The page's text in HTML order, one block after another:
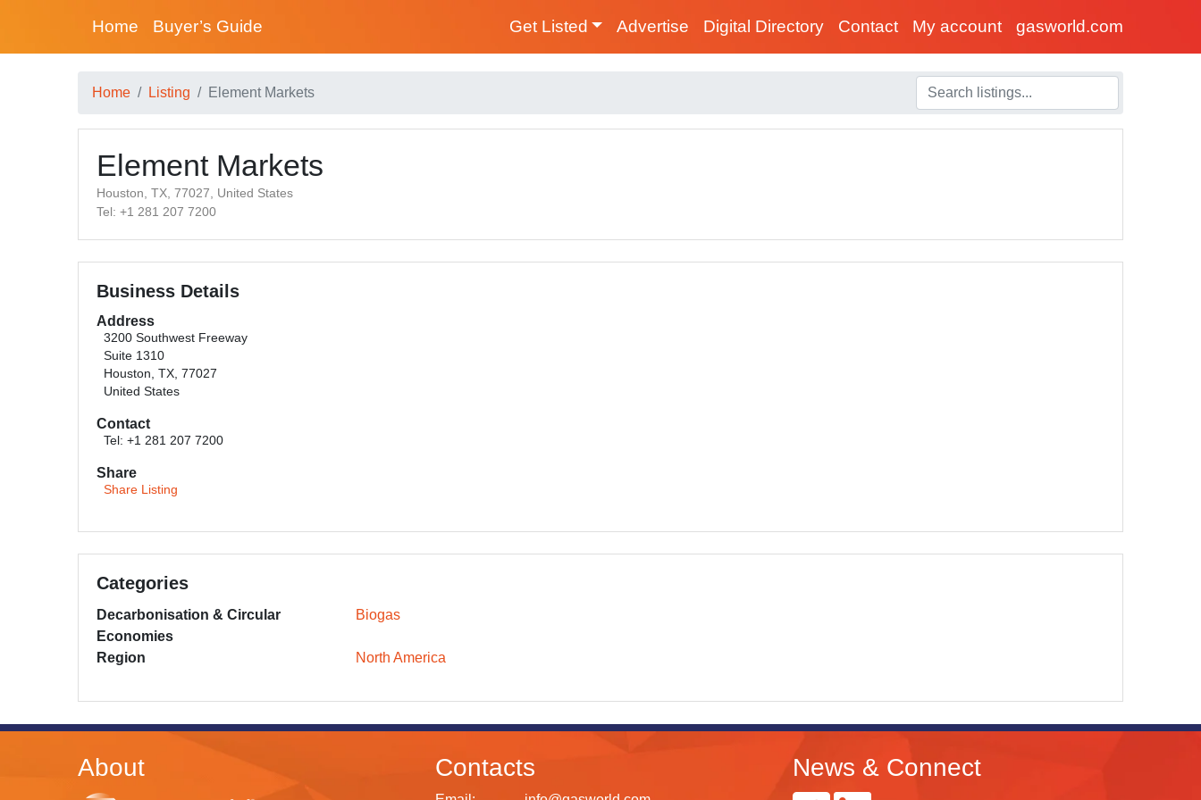
Home Buyer’s Guide Get Listed Advertise Digital Directory Contact My account gasworld.com
Home Listing Element Markets
Element Markets
Houston, TX, 77027, United States
Tel: +1 281 207 7200
Business Details
Address
3200 Southwest Freeway
Suite 1310
Houston, TX, 77027
United States
Contact
Tel: +1 281 207 7200
Share
Share Listing
Categories
Decarbonisation & Circular
Economies
Biogas
Region North America
About Contacts News & Connect